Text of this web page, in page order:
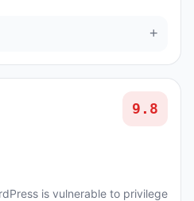
+
9.8
is vulnerable to privilege